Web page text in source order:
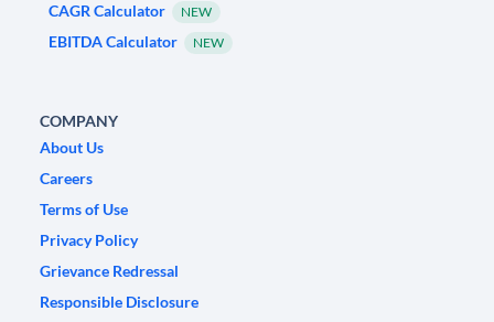
CAGR Calculator NEW
EBITDA Calculator NEW
COMPANY
About Us
Careers
Terms of Use
Privacy Policy
Grievance Redressal
Responsible Disclosure